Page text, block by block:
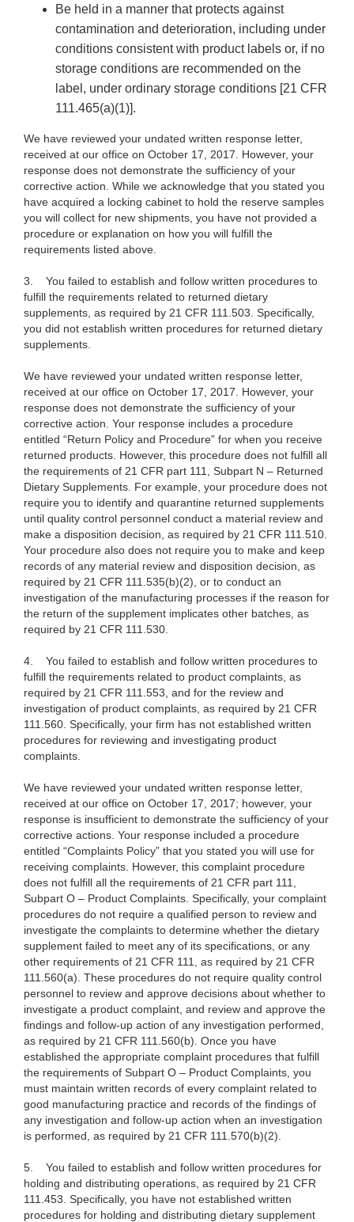
Be held in a manner that protects against
contamination and deterioration, including under
conditions consistent with product labels or, if no
storage conditions are recommended on the
label, under ordinary storage conditions [21 CFR
111.465(a)(1)].
We have reviewed your undated written response letter,
received at our office on October 17, 2017. However, your
response does not demonstrate the sufficiency of your
corrective action. While we acknowledge that you stated you
have acquired a locking cabinet to hold the reserve samples
you will collect for new shipments, you have not provided a
procedure or explanation on how you will fulfill the
requirements listed above.
3. You failed to establish and follow written procedures to
fulfill the requirements related to returned dietary
supplements, as required by 21 CFR 111.503. Specifically,
you did not establish written procedures for returned dietary
supplements.
We have reviewed your undated written response letter,
received at our office on October 17, 2017. However, your
response does not demonstrate the sufficiency of your
corrective action. Your response includes a procedure
entitled “Return Policy and Procedure” for when you receive
returned products. However, this procedure does not fulfill all
the requirements of 21 CFR part 111, Subpart N – Returned
Dietary Supplements. For example, your procedure does not
require you to identify and quarantine returned supplements
until quality control personnel conduct a material review and
make a disposition decision, as required by 21 CFR 111.510.
Your procedure also does not require you to make and keep
records of any material review and disposition decision, as
required by 21 CFR 111.535(b)(2), or to conduct an
investigation of the manufacturing processes if the reason for
the return of the supplement implicates other batches, as
required by 21 CFR 111.530.
4.
You failed to establish and follow written procedures to
fulfill the requirements related to product complaints, as
required by 21 CFR 111.553, and for the review and
investigation of product complaints, as required by 21 CFR
111.560. Specifically, your firm has not established written
procedures for reviewing and investigating product
complaints.
We have reviewed your undated written response letter,
received at our office on October 17, 2017; however, your
response is insufficient to demonstrate the sufficiency of your
corrective actions. Your response included a procedure
entitled “Complaints Policy” that you stated you will use for
receiving complaints. However, this complaint procedure
does not fulfill all the requirements of 21 CFR part 111,
Subpart O – Product Complaints. Specifically, your complaint
procedures do not require a qualified person to review and
investigate the complaints to determine whether the dietary
supplement failed to meet any of its specifications, or any
other requirements of 21 CFR 111, as required by 21 CFR
111.560(a). These procedures do not require quality control
personnel to review and approve decisions about whether to
investigate a product complaint, and review and approve the
findings and follow-up action of any investigation performed,
as required by 21 CFR 111.560(b). Once you have
established the appropriate complaint procedures that fulfill
the requirements of Subpart O – Product Complaints, you
must maintain written records of every complaint related to
good manufacturing practice and records of the findings of
any investigation and follow-up action when an investigation
is performed, as required by 21 CFR 111.570(b)(2).
5.
You failed to establish and follow written procedures for
holding and distributing operations, as required by 21 CFR
111.453. Specifically, you have not established written
procedures for holding and distributing dietary supplement